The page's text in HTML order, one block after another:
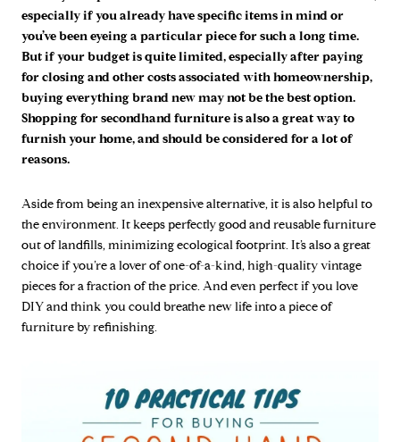
especially if you already have specific items in mind or
you’ve been eyeing a particular piece for such a long time.
But if your budget is quite limited, especially after paying
for closing and other costs associated with homeownership,
buying everything brand new may not be the best option.
Shopping for secondhand furniture is also a great way to
furnish your home, and should be considered for a lot of
reasons.
Aside from being an inexpensive alternative, it is also helpful to
the environment. It keeps perfectly good and reusable furniture
out of landfills, minimizing ecological footprint. It’s also a great
choice if you’re a lover of one-of-a-kind, high-quality vintage
pieces for a fraction of the price. And even perfect if you love
DIY and think you could breathe new life into a piece of
furniture by refinishing.